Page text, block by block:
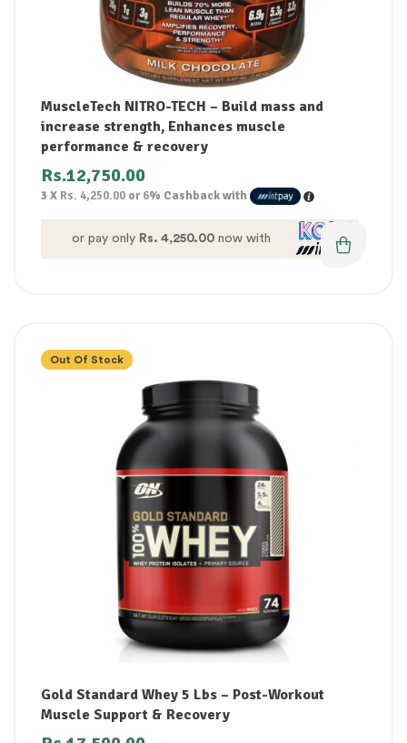
MuscleTech NITRO-TECH – Build mass and
increase strength, Enhances muscle
performance & recovery
Rs.12,750.00
3 X Rs. 4,250.00 or6% Cashback with
or pay only Rs. 4,250.00now with
Out Of Stock
Gold Standard Whey 5 Lbs – Post-Workout
Muscle Support & Recovery